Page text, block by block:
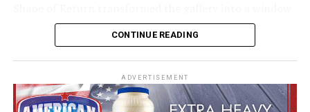
into the Maldives, inviting visitors to experience
narratives that extend far beyond the destination’s
familiar image of turquoise waters and white sand
CONTINUE READING
ADVERTISEMENT